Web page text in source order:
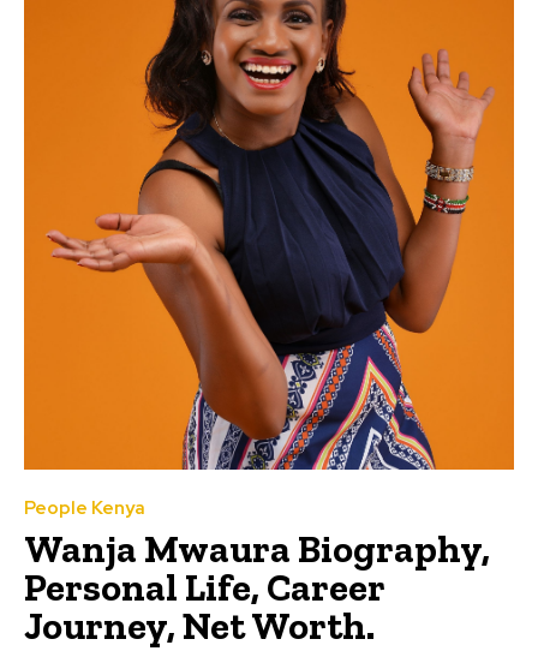
People Kenya
Wanja Mwaura Biography,
Personal Life, Career
Journey, Net Worth.